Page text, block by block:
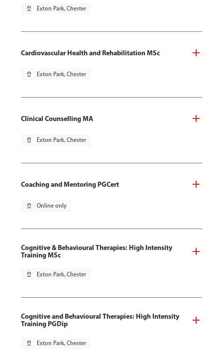
pin_drop Exton Park, Chester
Cardiovascular Health and Rehabilitation MSc
pin_drop Exton Park, Chester
Clinical Counselling MA
pin_drop Exton Park, Chester
Coaching and Mentoring PGCert
pin_drop Online only
Cognitive & Behavioural Therapies: High Intensity
Training MSc
pin_drop Exton Park, Chester
Cognitive and Behavioural Therapies: High Intensity
Training PGDip
pin_drop Exton Park, Chester